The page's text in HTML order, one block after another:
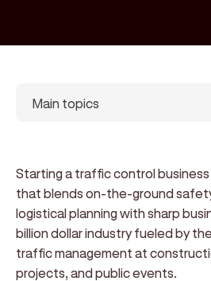
Main topics
Starting a traffic control
that blends on-the-ground
logistical planning with sharp
billion dollar industry fueled by
traffic management at
projects, and public events.